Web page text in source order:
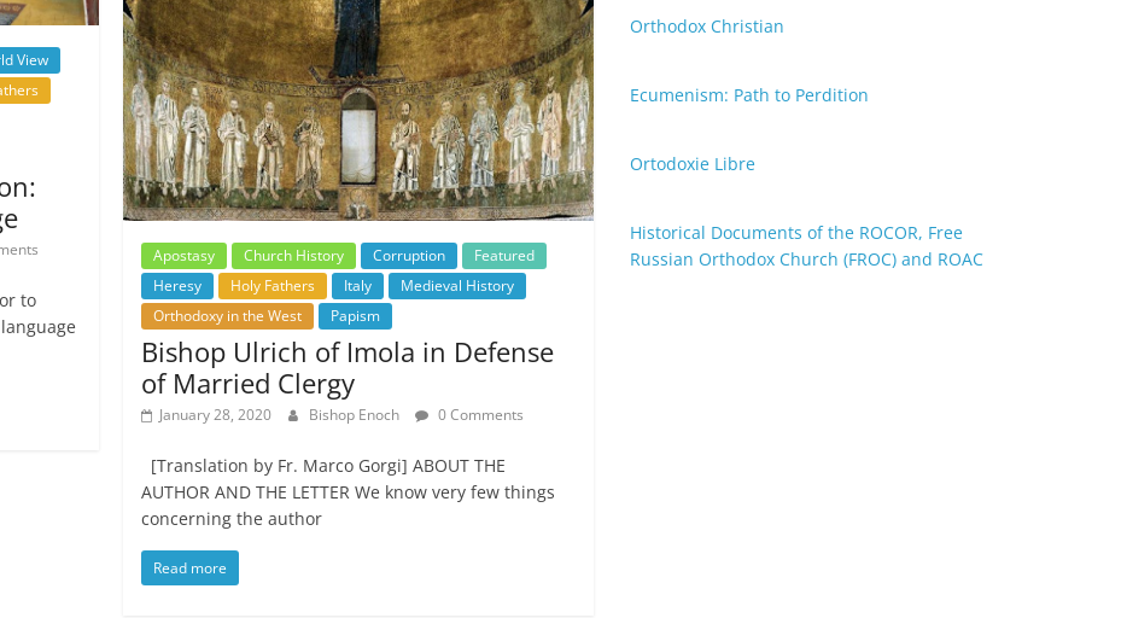
View
to
Apostasy Church History Corruption
Featured
Heresy
Holy Fathers Italy
Medieval History
Orthodoxy in the West
Papism
Bishop Ulrich of Imola in Defense
of Married Clergy
January 28, 2020 Bishop Enoch 0 Comments
[Translation by Fr. Marco Gorgi] ABOUT THE
AUTHOR AND THE LETTER We know very few things
concerning the author
Read more
Orthodox Christian
Ecumenism: Path to Perdition
Ortodoxie Libre
Historical Documents of the ROCOR, Free
Russian Orthodox Church (FROC) and ROAC